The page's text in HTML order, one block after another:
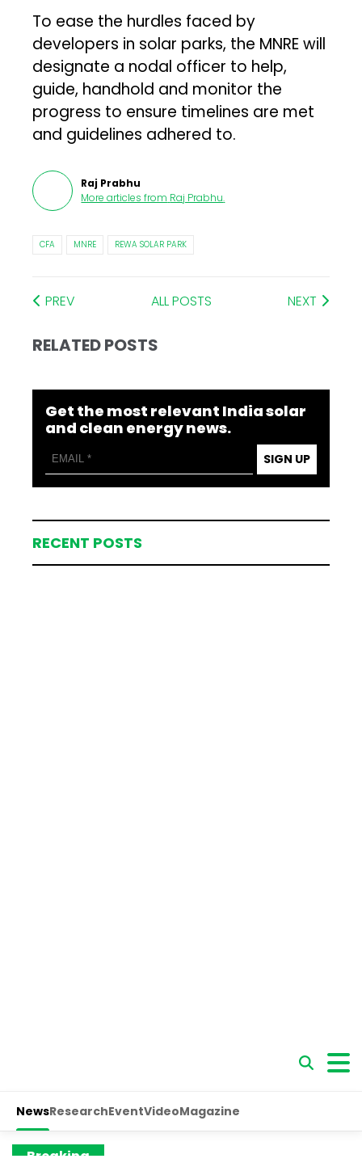
To ease the hurdles faced by
developers in solar parks, the MNRE will
designate a nodal officer to help,
guide, handhold and monitor the
progress to ensure timelines are met
and guidelines adhered to.
Raj Prabhu
More articles from Raj Prabhu.
CFA MNRE REWA SOLAR PARK
PREV ALL POSTS NEXT
RELATED POSTS
Get the most relevant India solar
and clean energy news.
SIGN UP
RECENT POSTS